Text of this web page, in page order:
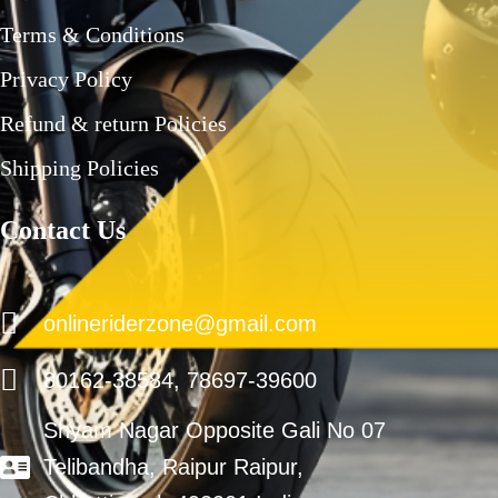
Terms & Conditions
Privacy Policy
Refund & return Policies
Shipping Policies
Contact Us
onlineriderzone@gmail.com
80162-38584, 78697-39600
Shyam Nagar Opposite Gali No 07
Telibandha, Raipur Raipur,